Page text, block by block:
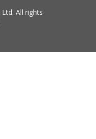
All rights